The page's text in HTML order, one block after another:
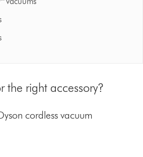
the right accessory?
cordless vacuum